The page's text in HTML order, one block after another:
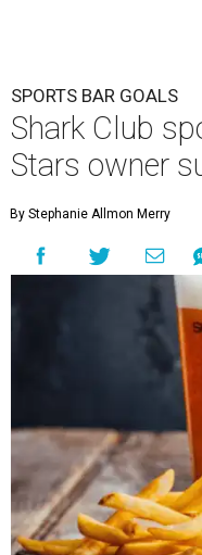
SPORTS BAR GOALS
Shark Club
Stars owner
By Stephanie Allmon Merry